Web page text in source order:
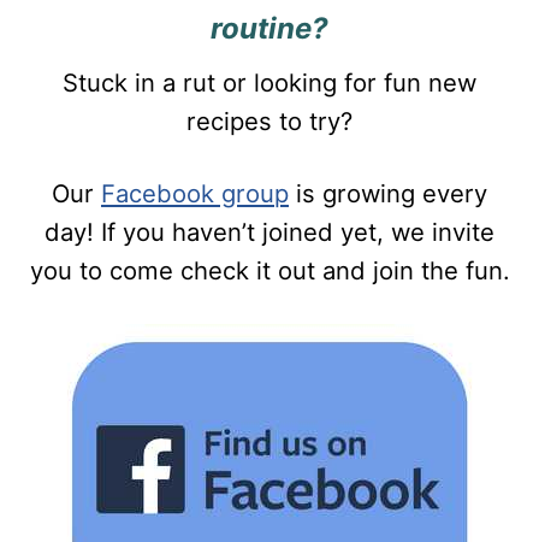
routine?
Stuck in a rut or looking for fun new
recipes to try?
Our Facebook group is growing every
day! If you haven’t joined yet, we invite
you to come check it out and join the fun.